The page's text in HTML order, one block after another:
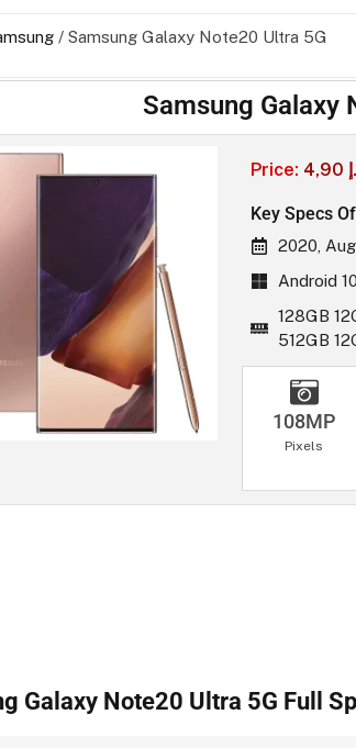
/ Samsung Galaxy Note20 Ultra 5G
Samsung Galaxy
Price: 4,90
Key Specs
2020,
Android
128GB
512GB
108MP
Pixels
Galaxy Note20 Ultra 5G Full